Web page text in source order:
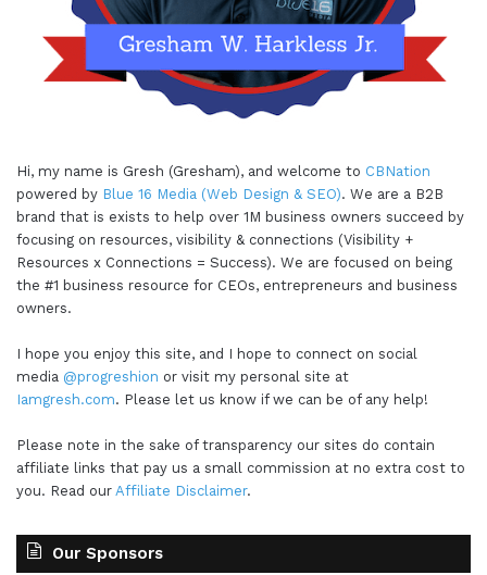
Hi, my name is Gresh (Gresham), and welcome to CBNation
powered by Blue 16 Media (Web Design & SEO). We are a B2B
brand that is exists to help over 1M business owners succeed by
focusing on resources, visibility & connections (Visibility +
Resources x Connections = Success). We are focused on being
the #1 business resource for CEOs, entrepreneurs and business
owners.
I hope you enjoy this site, and I hope to connect on social
media @progreshion or visit my personal site at
Iamgresh.com. Please let us know if we can be of any help!
Please note in the sake of transparency our sites do contain
affiliate links that pay us a small commission at no extra cost to
you. Read our Affiliate Disclaimer.
Our Sponsors